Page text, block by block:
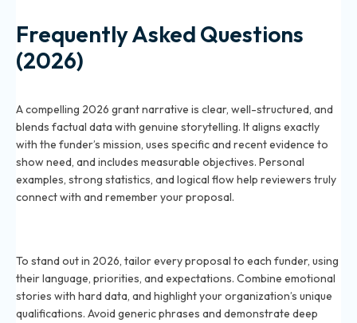
Frequently Asked Questions
(2026)
A compelling 2026 grant narrative is clear, well-structured, and
blends factual data with genuine storytelling. It aligns exactly
with the funder’s mission, uses specific and recent evidence to
show need, and includes measurable objectives. Personal
examples, strong statistics, and logical flow help reviewers truly
connect with and remember your proposal.
To stand out in 2026, tailor every proposal to each funder, using
their language, priorities, and expectations. Combine emotional
stories with hard data, and highlight your organization’s unique
qualifications. Avoid generic phrases and demonstrate deep